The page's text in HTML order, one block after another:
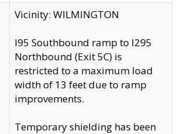
Vicinity: WILMINGTON
I95 Southbound ramp to I295
Northbound (Exit 5C) is
restricted to a maximum load
width of 13 feet due to ramp
improvements.
Temporary shielding has been